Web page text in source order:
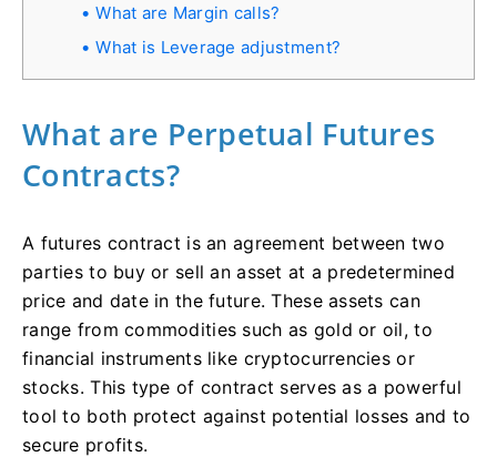
What are Margin calls?
What is Leverage adjustment?
What are Perpetual Futures
Contracts?
A futures contract is an agreement between two
parties to buy or sell an asset at a predetermined
price and date in the future. These assets can
range from commodities such as gold or oil, to
financial instruments like cryptocurrencies or
stocks. This type of contract serves as a powerful
tool to both protect against potential losses and to
secure profits.